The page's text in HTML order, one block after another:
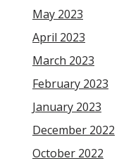
May 2023
April 2023
March 2023
February 2023
January 2023
December 2022
October 2022